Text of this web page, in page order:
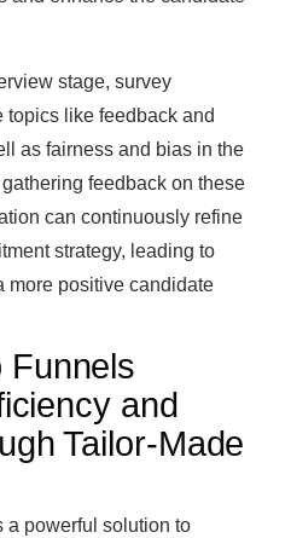
stage, survey
like feedback and
as fairness and bias in the
feedback on these
can continuously refine
strategy, leading to
more positive candidate
Funnels
and
Tailor-Made
a powerful solution to